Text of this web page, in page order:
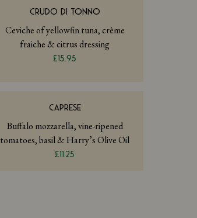
CRUDO DI TONNO
Ceviche of yellowfin tuna, crème
fraiche & citrus dressing
£15.95
CAPRESE
Buffalo mozzarella, vine-ripened
tomatoes, basil & Harry’s Olive Oil
£11.25